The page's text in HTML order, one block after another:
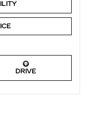
DRIVE